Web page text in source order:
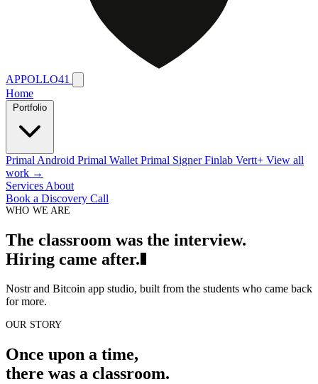
APPOLLO41
Home
Portfolio
Primal Android Primal Wallet Primal SignerFinlab Vertt+ View all
work →
Services About
Book a Discovery Call
WHO WE ARE
The classroom was the interview.
Hiring came after.
Nostr and Bitcoin app studio, built from the students who came back
for more.
OUR STORY
Once upon a time,
there was a classroom.